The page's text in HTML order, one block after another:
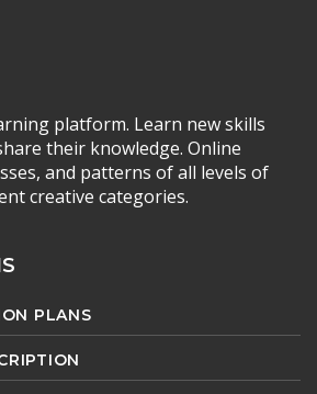
platform. Learn new skills
their knowledge. Online
and patterns of all levels of
creative categories.
PLANS